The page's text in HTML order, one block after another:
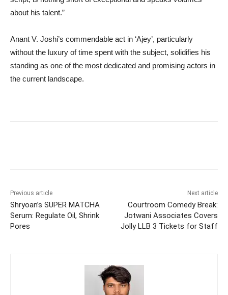
about his talent.”
Anant V. Joshi’s commendable act in ‘Ajey’, particularly
without the luxury of time spent with the subject, solidifies his
standing as one of the most dedicated and promising actors in
the current landscape.
Previous article
Shryoan’s SUPER MATCHA
Serum: Regulate Oil, Shrink
Pores
Next article
Courtroom Comedy Break:
Jotwani Associates Covers
Jolly LLB 3 Tickets for Staff